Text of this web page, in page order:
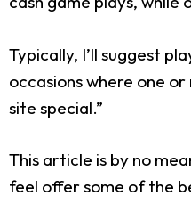
Typically, I’ll suggest
occasions where one
site special.”
This article is by no
feel offer some of the